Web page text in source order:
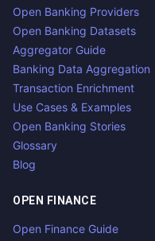
Open Banking Providers
Open Banking Datasets
Aggregator Guide
Banking Data Aggregation
Transaction Enrichment
Use Cases & Examples
Open Banking Stories
Glossary
Blog
OPEN FINANCE
Open Finance Guide